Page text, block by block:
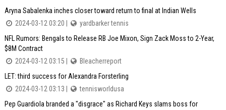
Aryna Sabalenka inches closer toward return to final at Indian Wells
2024-03-12 03:20 |
yardbarker tennis
NFL Rumors: Bengals to Release RB Joe Mixon, Sign Zack Moss to 2-Year,
$8M Contract
2024-03-12 03:15 |
Bleacherreport
LET: third success for Alexandra Forsterling
2024-03-12 03:13 |
tennisworldusa
Pep Guardiola branded a "disgrace" as Richard Keys slams boss for